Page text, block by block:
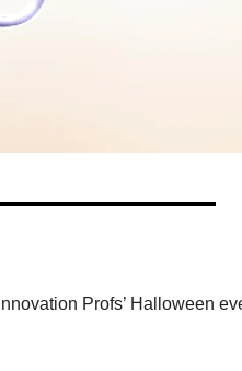
Profs’ Halloween